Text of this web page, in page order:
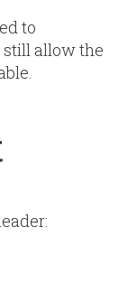
to
still allow the